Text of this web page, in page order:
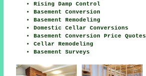
Rising Damp Control
Basement Conversion
Basement Remodeling
Domestic Cellar Conversions
Basement Conversion Price Quotes
Cellar Remodeling
Basement Surveys